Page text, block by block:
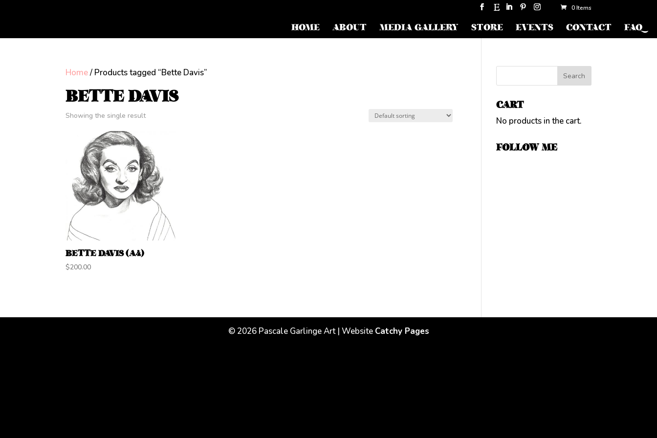
0 Items
HOME ABOUT MEDIA GALLERY STORE EVENTS CONTACT FAQ
Home/ Products tagged “Bette Davis”
BETTE DAVIS
Showing the single result
BETTE DAVIS (A4)
$200.00
CART
No products in the cart.
FOLLOW ME
© 2026Pascale Garlinge Art | Website Catchy Pages